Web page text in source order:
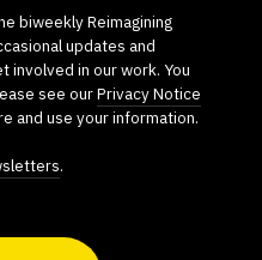
biweekly Reimagining
updates and
in our work. You
see ourPrivacy Notice
and use your information.
.